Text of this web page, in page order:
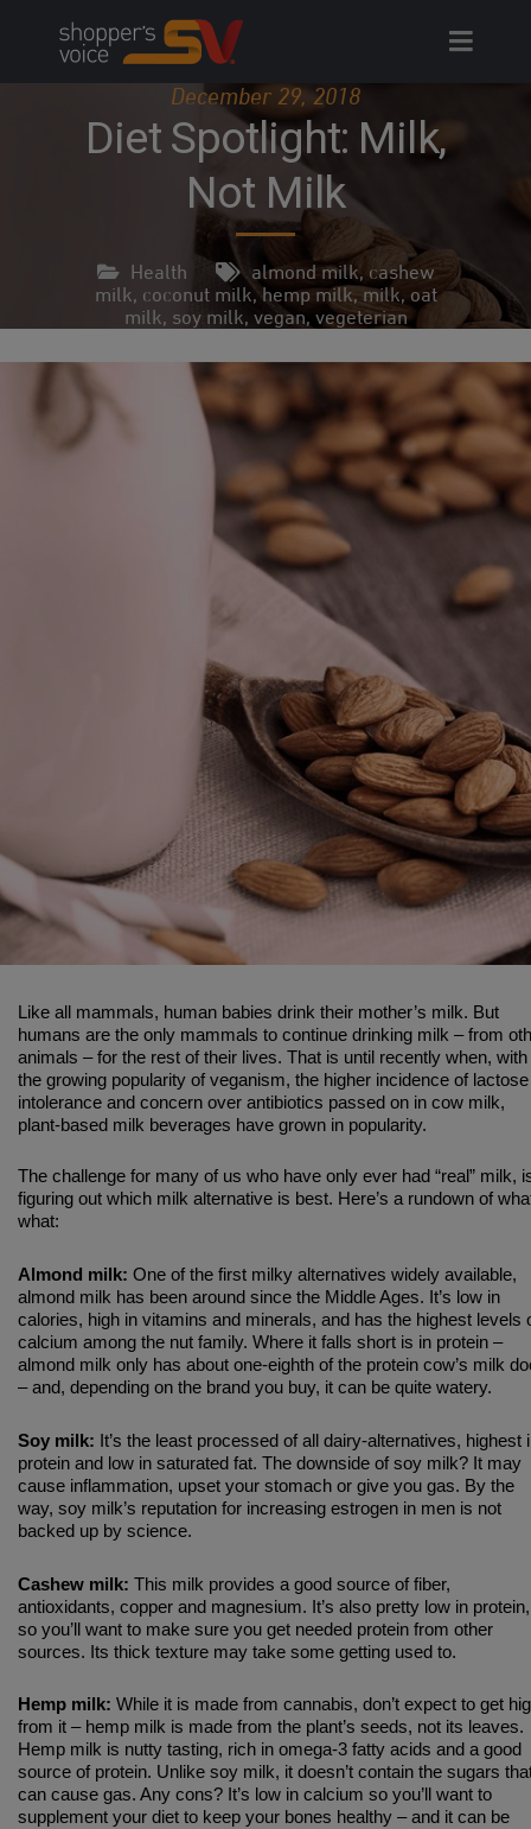
December 29, 2018
Diet Spotlight: Milk,
Not Milk
Health almond milk, cashew
milk, coconut milk,hemp milk,milk, oat
milk, soy milk, vegan, vegeterian
Like all mammals, human babies drink their mother’s milk. But
humans are the only mammals to continue drinking milk – from
animals – for the rest of their lives. That is until recently when, with
the growing popularity of veganism, the higher incidence of lactose
intolerance and concern over antibiotics passed on in cow milk,
plant-based milk beverages have grown in popularity.
The challenge for many of us who have only ever had “real” milk,
figuring out which milk alternative is best. Here’s a rundown of
what:
Almond milk: One of the first milky alternatives widely available,
almond milk has been around since the Middle Ages. It’s low in
calories, high in vitamins and minerals, and has the highest levels
calcium among the nut family. Where it falls short is in protein –
almond milk only has about one-eighth of the protein cow’s milk
– and, depending on the brand you buy, it can be quite watery.
Soy milk: It’s the least processed of all dairy-alternatives, highest
protein and low in saturated fat. The downside of soy milk? It may
cause inflammation, upset your stomach or give you gas. By the
way, soy milk’s reputation for increasing estrogen in men is not
backed up by science.
Cashew milk: This milk provides a good source of fiber,
antioxidants, copper and magnesium. It’s also pretty low in protein,
so you’ll want to make sure you get needed protein from other
sources. Its thick texture may take some getting used to.
Hemp milk: While it is made from cannabis, don’t expect to get
from it – hemp milk is made from the plant’s seeds, not its leaves.
Hemp milk is nutty tasting, rich in omega-3 fatty acids and a good
source of protein. Unlike soy milk, it doesn’t contain the sugars
can cause gas. Any cons? It’s low in calcium so you’ll want to
supplement your diet to keep your bones healthy – and it can be